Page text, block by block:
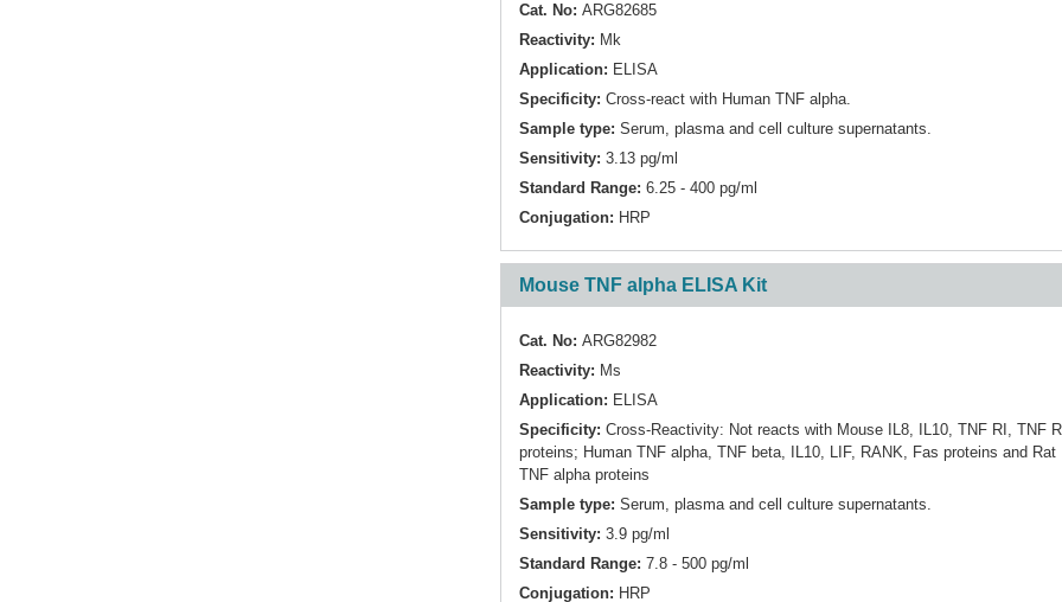
Cat. No: ARG82685
Reactivity: Mk
Application: ELISA
Specificity: Cross-react with Human TNF alpha.
Sample type: Serum, plasma and cell culture supernatants.
Sensitivity: 3.13 pg/ml
Standard Range: 6.25 - 400 pg/ml
Conjugation: HRP
Mouse TNF alpha ELISA Kit
Cat. No: ARG82982
Reactivity: Ms
Application: ELISA
Specificity: Cross-Reactivity: Not reacts with Mouse IL8, IL10, TNF RI, TNF
proteins; Human TNF alpha, TNF beta, IL10, LIF, RANK, Fas proteins and Rat
TNF alpha proteins
Sample type: Serum, plasma and cell culture supernatants.
Sensitivity: 3.9 pg/ml
Standard Range: 7.8 - 500 pg/ml
Conjugation: HRP